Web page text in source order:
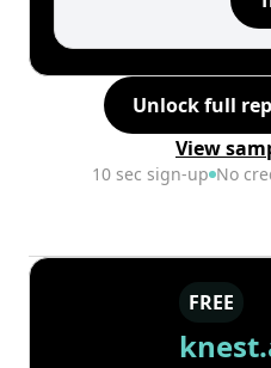
Unlock full
View
10 sec sign-up No
FREE